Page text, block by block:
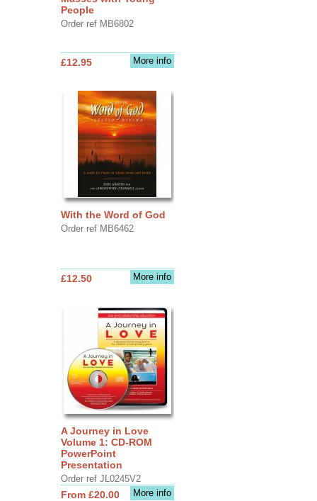
People
Order ref MB6802
More info
£12.95
With the Word of God
Order ref MB6462
More info
£12.50
A Journey in Love
Volume 1: CD-ROM
PowerPoint
Presentation
Order ref JL0245V2
More info
From £20.00